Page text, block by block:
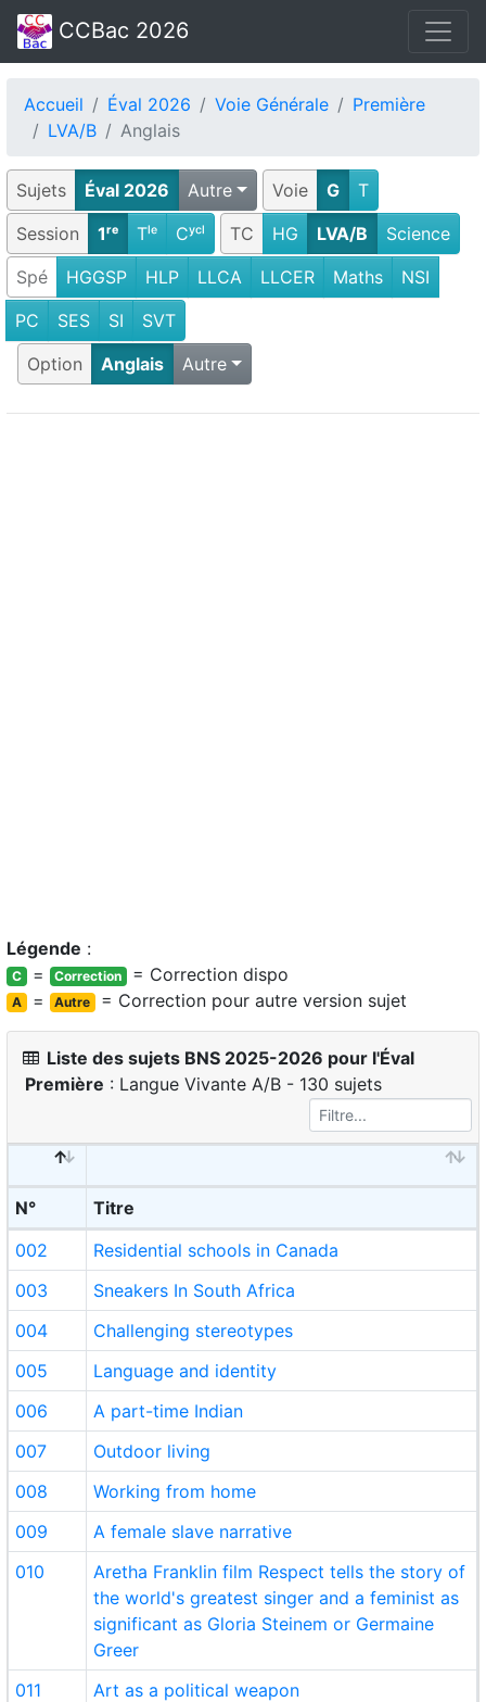
CCBac 2026
Accueil Éval 2026 Voie Générale
Première
LVA/B
Anglais
Sujets Éval 2026 Autre Voie G
T
Session
1ʳᵉ Tˡᵉ Cʸᶜˡ TC HG LVA/B
Science
Spé
HGGSP HLP LLCA LLCER Maths
NSI
PC
SES SI
SVT
Option
Anglais Autre
Légende :
C = Correction = Correction dispo
A = Autre = Correction pour autre version sujet
Liste des sujets BNS 2025-2026 pour l'Éval
Première : Langue Vivante A/B - 130 sujets
N°
Titre
002
Residential schools in Canada
003
Sneakers In South Africa
004
Challenging stereotypes
005
Language and identity
006
A part-time Indian
007
Outdoor living
008
Working from home
009
A female slave narrative
010
Aretha Franklin film Respect tells the story of
the world's greatest singer and a feminist as
significant as Gloria Steinem or Germaine
Greer
011
Art as a political weapon